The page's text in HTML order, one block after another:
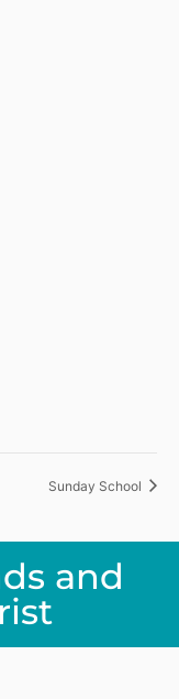
Sunday School
and